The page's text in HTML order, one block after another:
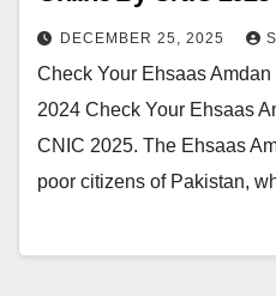
DECEMBER 25, 2025
Check Your Ehsaas
2024 Check Your Ehsaas
CNIC 2025. The Ehsaas
poor citizens of Pakistan,